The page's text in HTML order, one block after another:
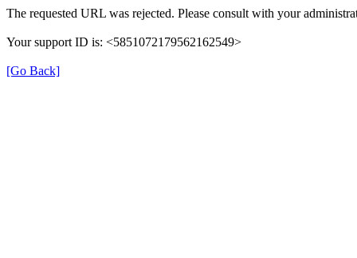
The requested URL was rejected. Please consult with your
Your support ID is: <5851072179562162549>
[Go Back]